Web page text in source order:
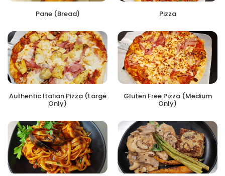
Pane (Bread) Pizza
Authentic Italian Pizza (Large
Only)
Gluten Free Pizza (Medium
Only)